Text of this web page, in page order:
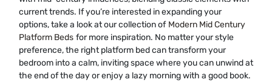
current trends. If you’re interested in expanding your
options, take a look at our collection of Modern Mid Century
Platform Beds for more inspiration. No matter your style
preference, the right platform bed can transform your
bedroom into a calm, inviting space where you can unwind at
the end of the day or enjoy a lazy morning with a good book.